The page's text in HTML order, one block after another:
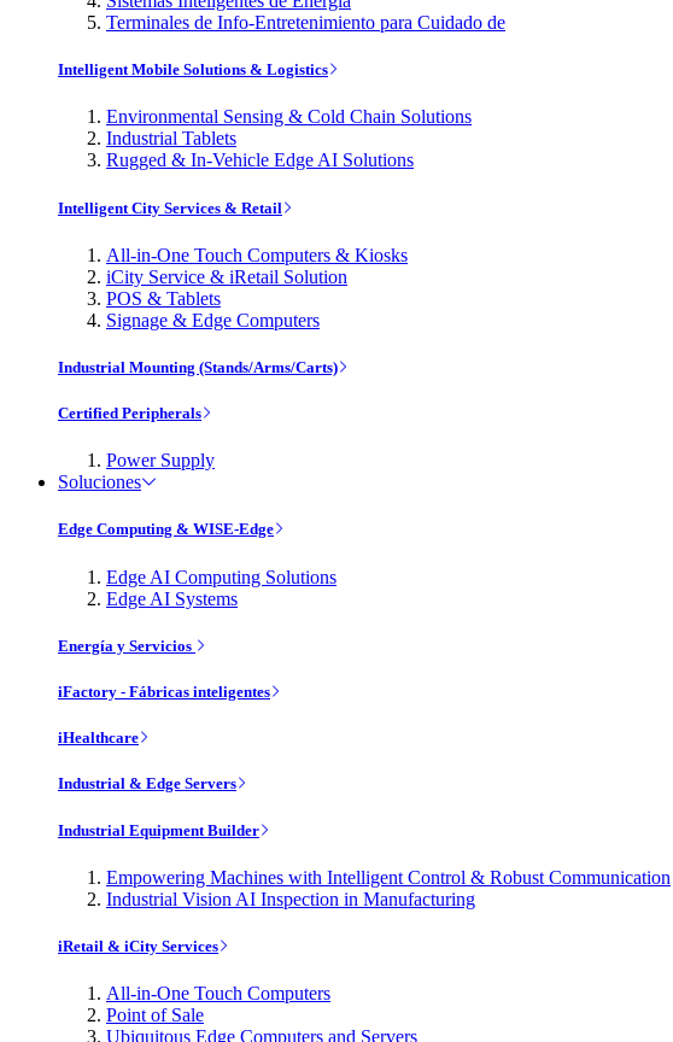
Terminales de Info-Entretenimiento para Cuidado de
Intelligent Mobile Solutions & Logistics
Environmental Sensing & Cold Chain Solutions
Industrial Tablets
Rugged & In-Vehicle Edge AI Solutions
Intelligent City Services & Retail
All-in-One Touch Computers & Kiosks
iCity Service & iRetail Solution
POS & Tablets
Signage & Edge Computers
Industrial Mounting (Stands/Arms/Carts)
Certified Peripherals
Power Supply
Soluciones
Edge Computing & WISE-Edge
Edge AI Computing Solutions
Edge AI Systems
Energía y Servicios
iFactory - Fábricas inteligentes
iHealthcare
Industrial & Edge Servers
Industrial Equipment Builder
Empowering Machines with Intelligent Control & Robust Communication
Industrial Vision AI Inspection in Manufacturing
iRetail & iCity Services
All-in-One Touch Computers
Point of Sale
Ubiquitous Edge Computers and Servers